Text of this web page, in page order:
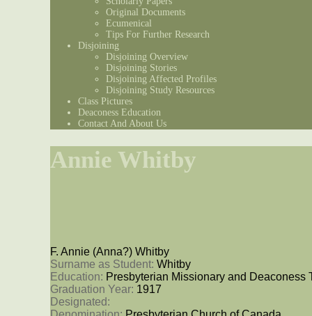
Original Documents
Ecumenical
Tips For Further Research
Disjoining
Disjoining Overview
Disjoining Stories
Disjoining Affected Profiles
Disjoining Study Resources
Class Pictures
Deaconess Education
Contact And About Us
Annie Whitby
F. Annie (Anna?) Whitby
Surname as Student: Whitby
Education: Presbyterian Missionary and Deaconess
Graduation Year: 1917
Designated: